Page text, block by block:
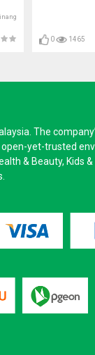
0 1465
The
yet-trusted
& Beauty, Kids